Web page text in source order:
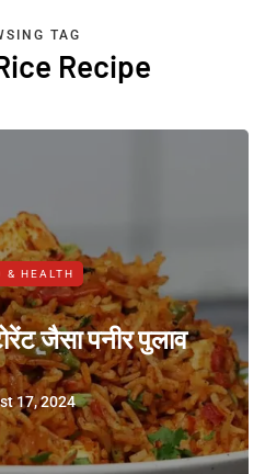
TAG
Recipe
& HEALTH
जैसा पनीर पुलाव
17, 2024